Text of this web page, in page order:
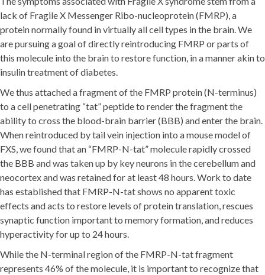
lack of Fragile X Messenger Ribo-nucleoprotein (FMRP), a
protein normally found in virtually all cell types in the brain. We
are pursuing a goal of directly reintroducing FMRP or parts of
this molecule into the brain to restore function, in a manner akin to
insulin treatment of diabetes.
We thus attached a fragment of the FMRP protein (N-terminus)
to a cell penetrating “tat” peptide to render the fragment the
ability to cross the blood-brain barrier (BBB) and enter the brain.
When reintroduced by tail vein injection into a mouse model of
FXS, we found that an “FMRP-N-tat” molecule rapidly crossed
the BBB and was taken up by key neurons in the cerebellum and
neocortex and was retained for at least 48 hours. Work to date
has established that FMRP-N-tat shows no apparent toxic
effects and acts to restore levels of protein translation, rescues
synaptic function important to memory formation, and reduces
hyperactivity for up to 24 hours.
While the N-terminal region of the FMRP-N-tat fragment
represents 46% of the molecule, it is important to recognize that